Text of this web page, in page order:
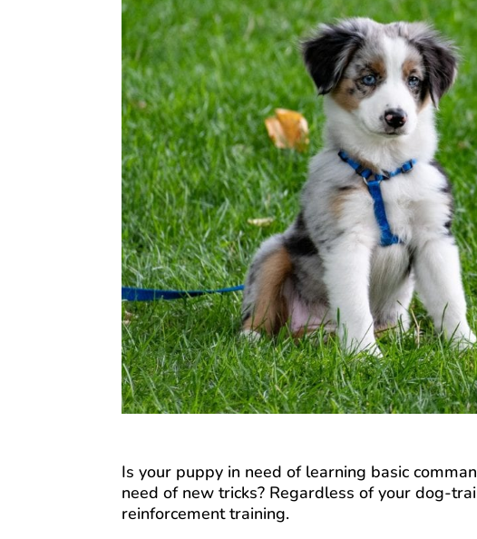
Is your puppy in need of learning basic
need of new tricks? Regardless of your dog-
reinforcement training.